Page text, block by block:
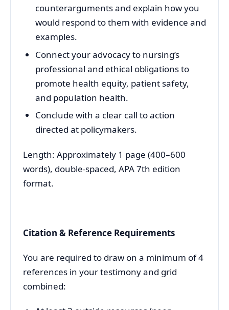
counterarguments and explain how you
would respond to them with evidence and
examples.
Connect your advocacy to nursing’s
professional and ethical obligations to
promote health equity, patient safety,
and population health.
Conclude with a clear call to action
directed at policymakers.
Length: Approximately 1 page (400–600
words), double-spaced, APA 7th edition
format.
Citation & Reference Requirements
You are required to draw on a minimum of 4
references in your testimony and grid
combined: